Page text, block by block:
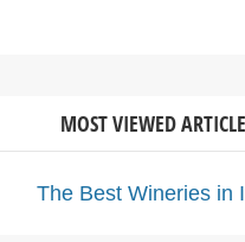
MOST VIEWED
The Best Wineries in